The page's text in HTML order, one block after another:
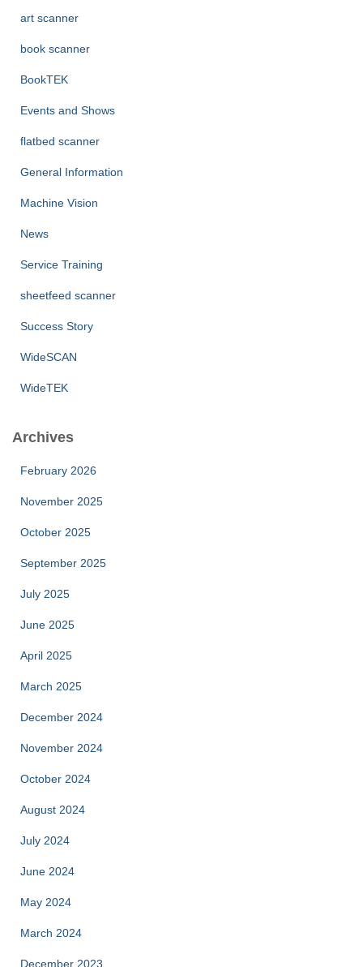
art scanner
book scanner
BookTEK
Events and Shows
flatbed scanner
General Information
Machine Vision
News
Service Training
sheetfeed scanner
Success Story
WideSCAN
WideTEK
Archives
February 2026
November 2025
October 2025
September 2025
July 2025
June 2025
April 2025
March 2025
December 2024
November 2024
October 2024
August 2024
July 2024
June 2024
May 2024
March 2024
December 2023